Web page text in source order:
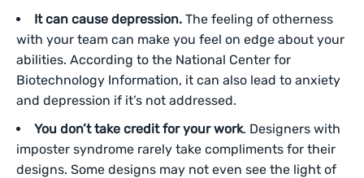
It can cause depression. The feeling of otherness
with your team can make you feel on edge about your
abilities. According to the National Center for
Biotechnology Information, it can also lead to anxiety
and depression if it’s not addressed.
You don’t take credit for your work. Designers with
imposter syndrome rarely take compliments for their
designs. Some designs may not even see the light of